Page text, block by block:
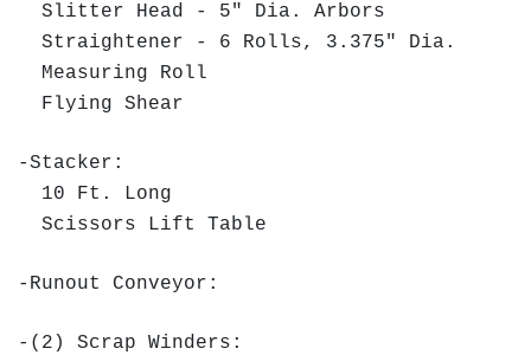
Slitter Head - 5" Dia. Arbors
Straightener - 6 Rolls, 3.375" Dia.
Measuring Roll
Flying Shear
-Stacker:
10 Ft. Long
Scissors Lift Table
-Runout Conveyor:
-(2) Scrap Winders: